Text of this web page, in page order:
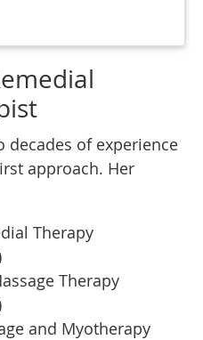
decades of experience
approach. Her
Therapy
Therapy
and Myotherapy